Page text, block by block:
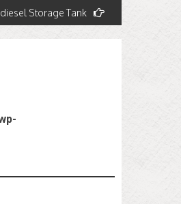
Storage Tank